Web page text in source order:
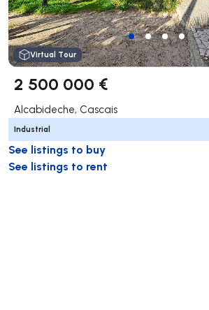
Virtual Tour
2 500 000 €
Alcabideche, Cascais
Industrial
See listings to buy
See listings to rent